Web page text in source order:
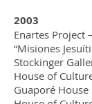
2003
Enartes Project
“Misiones
Stockinger
House of
Guaporé